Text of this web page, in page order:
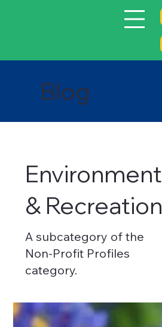
Blog
Environment
& Recreation
A subcategory of the
Non-Profit Profiles
category.